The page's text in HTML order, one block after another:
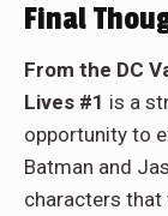
Final
From the DC
Lives #1 is a
opportunity to
Batman and
characters that